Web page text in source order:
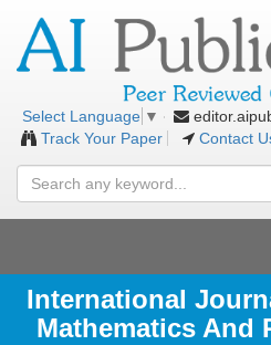
Select Language ▼
Track Your Paper
Contact
International
Mathematics And